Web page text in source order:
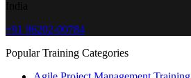
+91 96202-00784
Popular Training Categories